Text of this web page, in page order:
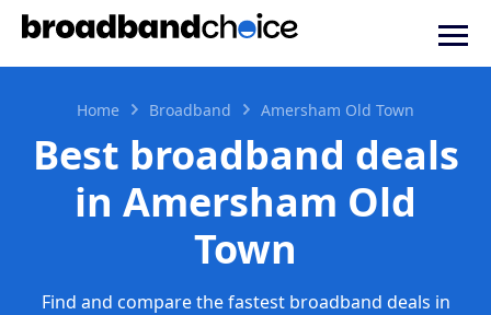
Home Broadband Amersham Old Town
Best broadband deals
in Amersham Old
Town
Find and compare the fastest broadband deals in